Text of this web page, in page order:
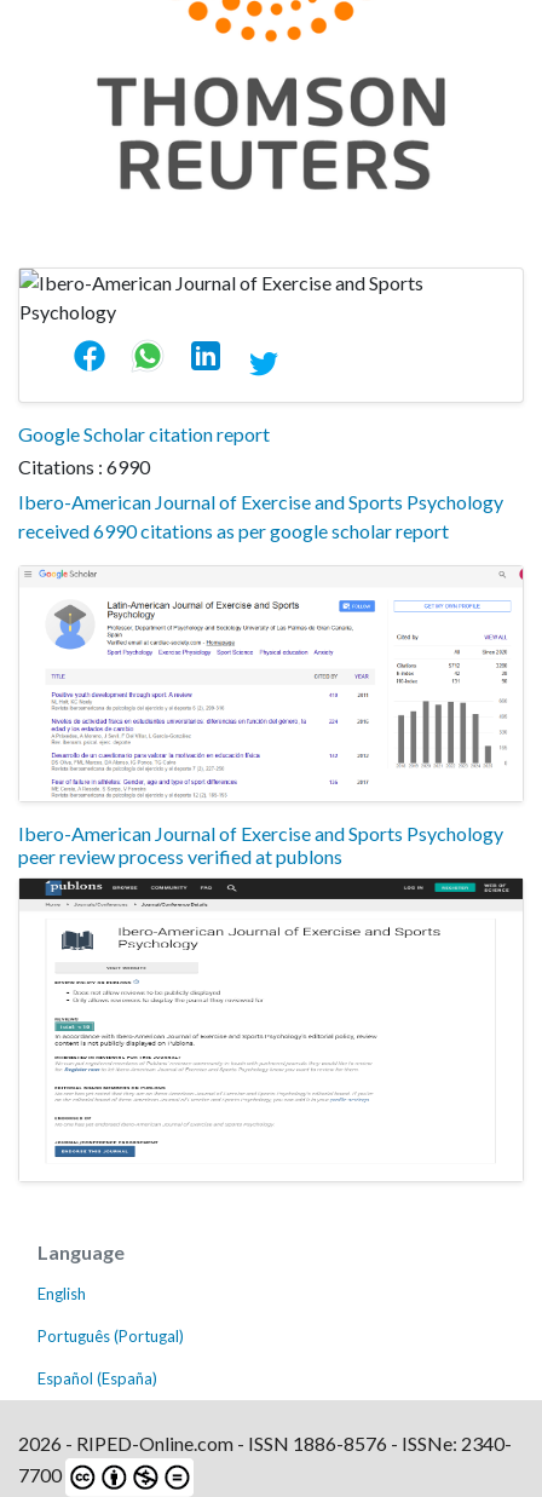
Google Scholar citation report
Citations : 6990
Ibero-American Journal of Exercise and Sports Psychology
received 6990 citations as per google scholar report
Ibero-American Journal of Exercise and Sports Psychology
peer review process verified at publons
Language
English
Português (Portugal)
Español (España)
2026 - RIPED-Online.com - ISSN 1886-8576 - ISSNe: 2340-
7700